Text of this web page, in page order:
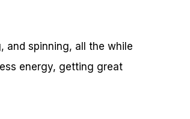
and spinning, all the while
energy, getting great